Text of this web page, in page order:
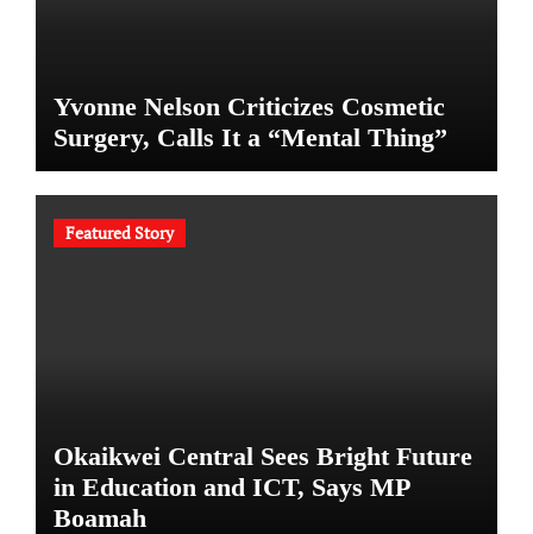
Yvonne Nelson Criticizes Cosmetic
Surgery, Calls It a “Mental Thing”
Featured Story
Okaikwei Central Sees Bright Future
in Education and ICT, Says MP
Boamah